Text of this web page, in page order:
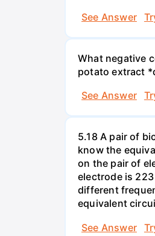
See Answer
What negative
potato extract
See Answer
5.18 A pair of
know the
on the pair of
electrode is
different
equivalent
See Answer